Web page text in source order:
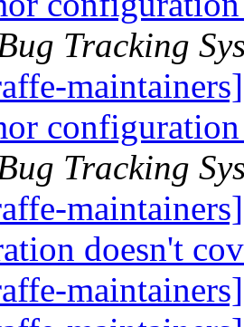
Tracking
Tracking
doesn't